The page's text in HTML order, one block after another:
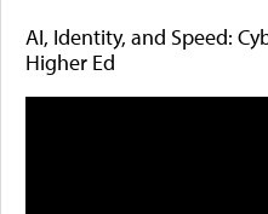
AI, Identity, and Speed:
Higher Ed